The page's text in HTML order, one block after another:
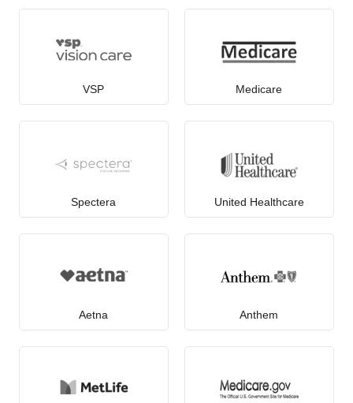
VSP Medicare
Spectera United Healthcare
Aetna Anthem